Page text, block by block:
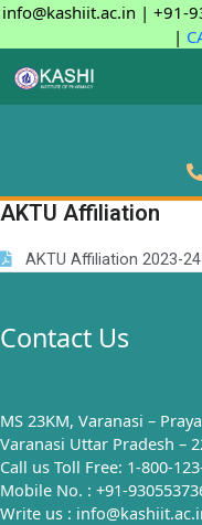
info@kashiit.ac.in | +91-
|
AKTU Affiliation
AKTU Affiliation 2023-24
Contact Us
MS 23KM, Varanasi –
Varanasi Uttar Pradesh –
Call us Toll Free: 1-800-
Mobile No. : +91-
Write us :